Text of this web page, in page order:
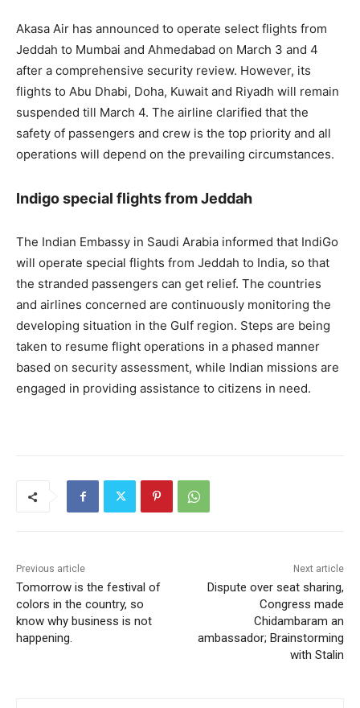
Akasa Air has announced to operate select flights from
Jeddah to Mumbai and Ahmedabad on March 3 and 4
after a comprehensive security review. However, its
flights to Abu Dhabi, Doha, Kuwait and Riyadh will remain
suspended till March 4. The airline clarified that the
safety of passengers and crew is the top priority and all
operations will depend on the prevailing circumstances.
Indigo special flights from Jeddah
The Indian Embassy in Saudi Arabia informed that IndiGo
will operate special flights from Jeddah to India, so that
the stranded passengers can get relief. The countries
and airlines concerned are continuously monitoring the
developing situation in the Gulf region. Steps are being
taken to resume flight operations in a phased manner
based on security assessment, while Indian missions are
engaged in providing assistance to citizens in need.
Previous article
Tomorrow is the festival of
colors in the country, so
know why business is not
happening.
Next article
Dispute over seat sharing,
Congress made
Chidambaram an
ambassador; Brainstorming
with Stalin